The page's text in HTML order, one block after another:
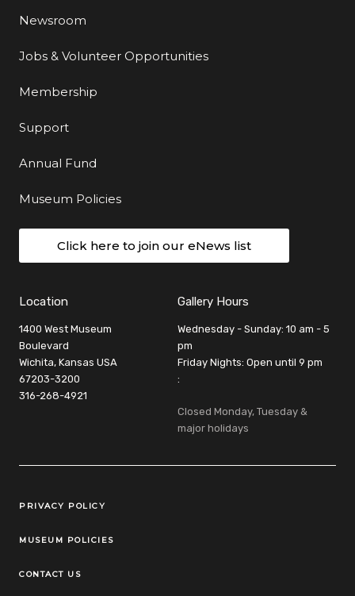
Newsroom
Jobs & Volunteer Opportunities
Membership
Support
Annual Fund
Museum Policies
Click here to join our eNews list
Location
1400 West Museum
Boulevard
Wichita, Kansas USA
67203-3200
316-268-4921
Gallery Hours
Wednesday - Sunday: 10 am - 5
pm
Friday Nights: Open until 9 pm
:
Closed Monday, Tuesday &
major holidays
Legal Links
PRIVACY POLICY
MUSEUM POLICIES
CONTACT US